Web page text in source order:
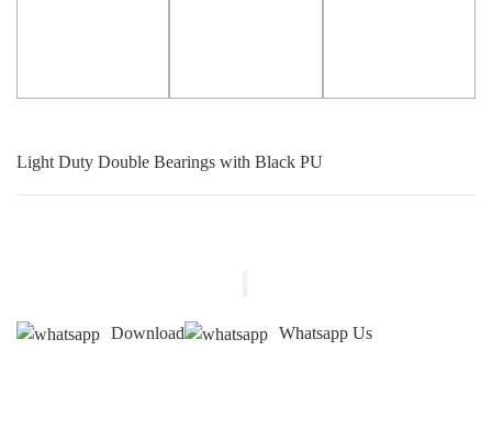
Light Duty Double Bearings with Black PU
Download Whatsapp Us